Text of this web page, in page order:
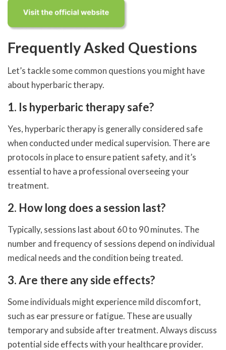
Frequently Asked Questions
Let’s tackle some common questions you might have
about hyperbaric therapy.
1. Is hyperbaric therapy safe?
Yes, hyperbaric therapy is generally considered safe
when conducted under medical supervision. There are
protocols in place to ensure patient safety, and it’s
essential to have a professional overseeing your
treatment.
2. How long does a session last?
Typically, sessions last about 60 to 90 minutes. The
number and frequency of sessions depend on individual
medical needs and the condition being treated.
3. Are there any side effects?
Some individuals might experience mild discomfort,
such as ear pressure or fatigue. These are usually
temporary and subside after treatment. Always discuss
potential side effects with your healthcare provider.